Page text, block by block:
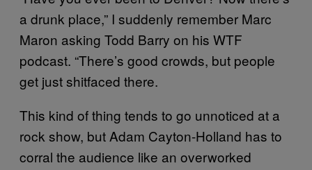
a drunk place,” I suddenly remember Marc
Maron asking Todd Barry on his WTF
podcast. “There’s good crowds, but people
get just shitfaced there.
This kind of thing tends to go unnoticed at a
rock show, but Adam Cayton-Holland has to
corral the audience like an overworked